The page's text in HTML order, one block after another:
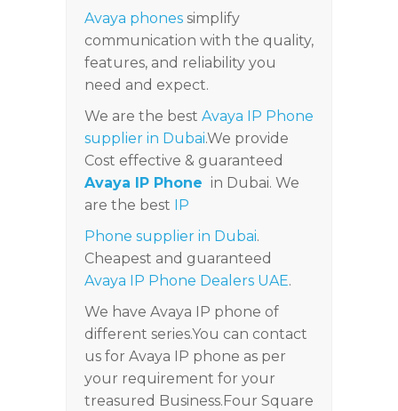
Avaya phones simplify
communication with the quality,
features, and reliability you
need and expect.
We are the best Avaya IP Phone
supplier in Dubai.We provide
Cost effective & guaranteed
Avaya IP Phone in Dubai. We
are the best
IP
Phone supplier in Dubai.
Cheapest and guaranteed
Avaya IP Phone Dealers UAE.
We have Avaya IP phone of
different series.You can contact
us for Avaya IP phone as per
your requirement for your
treasured Business.Four Square